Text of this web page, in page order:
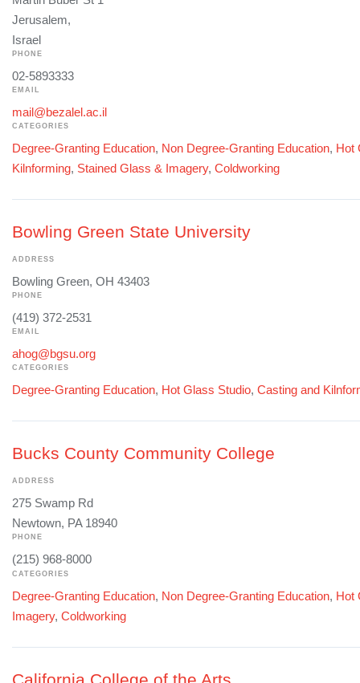
Jerusalem,
Israel
PHONE
02-5893333
EMAIL
mail@bezalel.ac.il
CATEGORIES
Degree-Granting Education, Non Degree-Granting Education, Hot
Kilnforming, Stained Glass & Imagery, Coldworking
Bowling Green State University
ADDRESS
Bowling Green, OH 43403
PHONE
(419) 372-2531
EMAIL
ahog@bgsu.org
CATEGORIES
Degree-Granting Education, Hot Glass Studio, Casting and
Bucks County Community College
ADDRESS
275 Swamp Rd
Newtown, PA 18940
PHONE
(215) 968-8000
CATEGORIES
Degree-Granting Education, Non Degree-Granting Education, Hot
Imagery, Coldworking